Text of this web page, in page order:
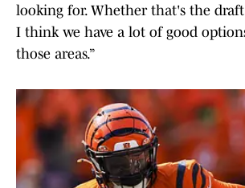
looking for. Whether that's the draft
I think we have a lot of good
those areas.”